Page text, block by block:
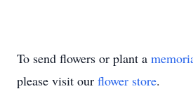
To send flowers or plant a
please visit our flower store.